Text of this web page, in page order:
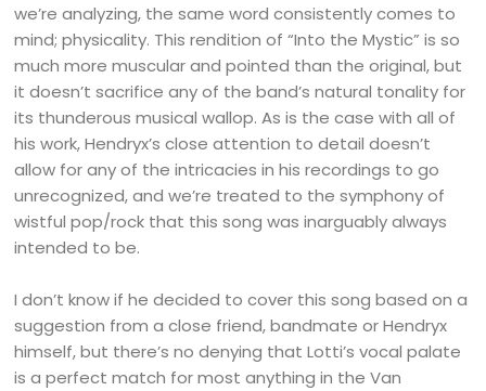
we’re analyzing, the same word consistently comes to
mind; physicality. This rendition of “Into the Mystic” is so
much more muscular and pointed than the original, but
it doesn’t sacrifice any of the band’s natural tonality for
its thunderous musical wallop. As is the case with all of
his work, Hendryx’s close attention to detail doesn’t
allow for any of the intricacies in his recordings to go
unrecognized, and we’re treated to the symphony of
wistful pop/rock that this song was inarguably always
intended to be.
I don’t know if he decided to cover this song based on a
suggestion from a close friend, bandmate or Hendryx
himself, but there’s no denying that Lotti’s vocal palate
is a perfect match for most anything in the Van